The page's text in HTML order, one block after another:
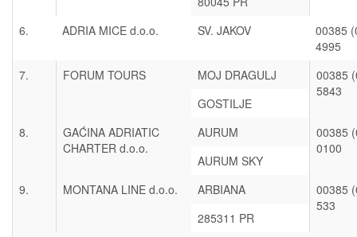
6.
ADRIA MICE d.o.o. SV. JAKOV
00385
4995
7.
FORUM TOURS MOJ DRAGULJ
00385
5843
GOSTILJE
8.
GAĆINA ADRIATIC
CHARTER d.o.o.
AURUM
00385
0100
AURUM SKY
9.
MONTANA LINE d.o.o. ARBIANA
00385
533
285311 PR